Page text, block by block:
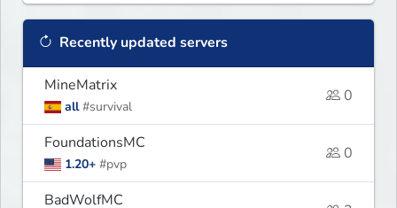
Recently updated servers
MineMatrix
all #survival
0
FoundationsMC
1.20+ #pvp
0
BadWolfMC